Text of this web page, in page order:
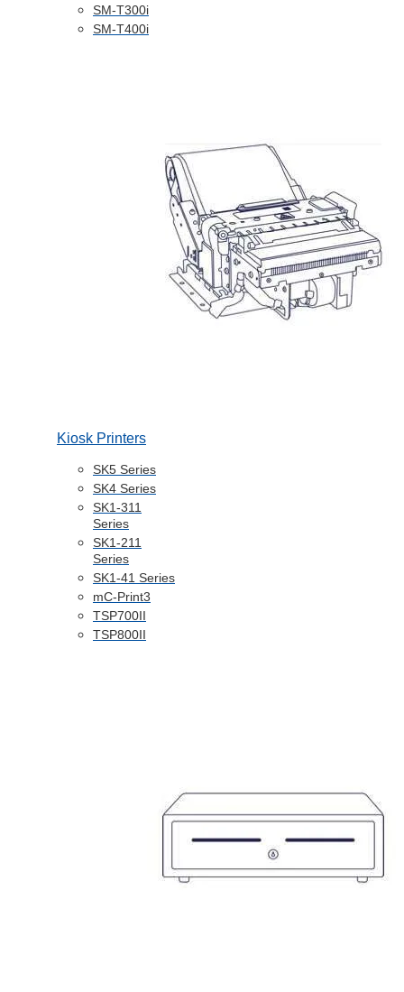
SM-T300i
SM-T400i
Kiosk Printers
SK5 Series
SK4 Series
SK1-311
Series
SK1-211
Series
SK1-41 Series
mC-Print3
TSP700II
TSP800II